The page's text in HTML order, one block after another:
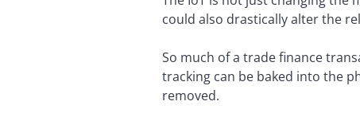
could also drastically alter the
So much of a trade finance
tracking can be baked into the
removed.